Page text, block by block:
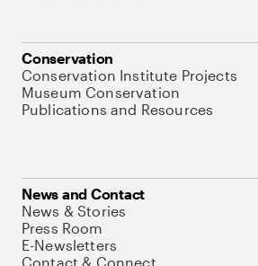
Conservation
Conservation Institute Projects
Museum Conservation
Publications and Resources
News and Contact
News & Stories
Press Room
E-Newsletters
Contact & Connect